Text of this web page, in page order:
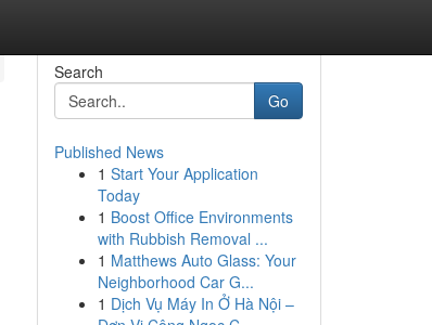
Search
Go
Published News
1 Start Your Application
Today
1 Boost Office Environments
with Rubbish Removal ...
1 Matthews Auto Glass: Your
Neighborhood Car G...
1 Dịch Vụ Máy In Ở Hà Nội –